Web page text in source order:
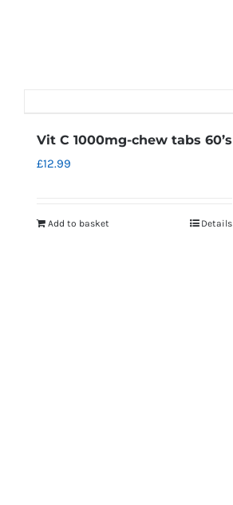
Vit C 1000mg-chew tabs 60’s
£12.99
Add to basket Details